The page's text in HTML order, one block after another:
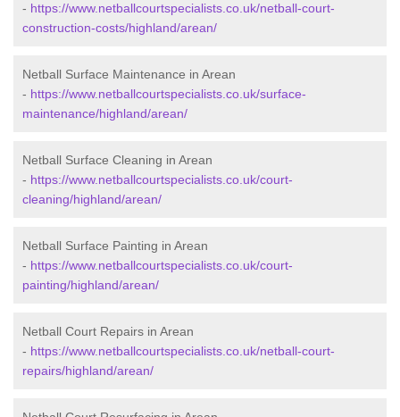
- https://www.netballcourtspecialists.co.uk/netball-court-
construction-costs/highland/arean/
Netball Surface Maintenance in Arean
- https://www.netballcourtspecialists.co.uk/surface-
maintenance/highland/arean/
Netball Surface Cleaning in Arean
- https://www.netballcourtspecialists.co.uk/court-
cleaning/highland/arean/
Netball Surface Painting in Arean
- https://www.netballcourtspecialists.co.uk/court-
painting/highland/arean/
Netball Court Repairs in Arean
- https://www.netballcourtspecialists.co.uk/netball-court-
repairs/highland/arean/